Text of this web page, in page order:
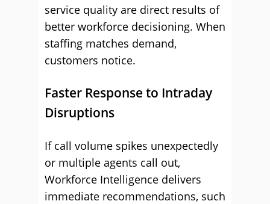
service quality are direct results of
better workforce decisioning. When
staffing matches demand,
customers notice.
Faster Response to Intraday
Disruptions
If call volume spikes unexpectedly
or multiple agents call out,
Workforce Intelligence delivers
immediate recommendations, such